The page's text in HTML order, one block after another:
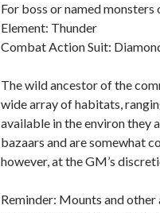
For boss or named monsters
Element: Thunder
Combat Action Suit:
The wild ancestor of the
wide array of habitats,
available in the environ they
bazaars and are somewhat
however, at the GM’s
Reminder: Mounts and other